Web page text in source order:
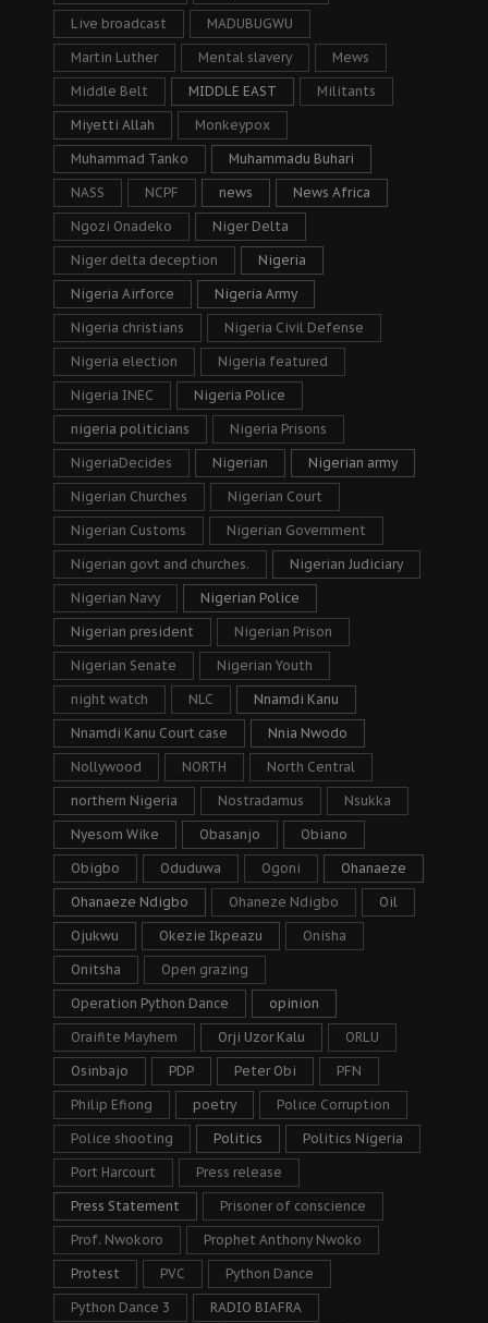
Live broadcast MADUBUGWU
Martin Luther Mental slavery Mews
Middle Belt MIDDLE EAST Militants
Miyetti Allah Monkeypox
Muhammad Tanko Muhammadu Buhari
NASS NCPF news News Africa
Ngozi Onadeko Niger Delta
Niger delta deception Nigeria
Nigeria Airforce Nigeria Army
Nigeria christians Nigeria Civil Defense
Nigeria election Nigeria featured
Nigeria INEC Nigeria Police
nigeria politicians Nigeria Prisons
NigeriaDecides Nigerian Nigerian army
Nigerian Churches Nigerian Court
Nigerian Customs Nigerian Government
Nigerian govt and churches. Nigerian Judiciary
Nigerian Navy Nigerian Police
Nigerian president Nigerian Prison
Nigerian Senate Nigerian Youth
night watch NLC Nnamdi Kanu
Nnamdi Kanu Court case Nnia Nwodo
Nollywood NORTH North Central
northern Nigeria Nostradamus Nsukka
Nyesom Wike Obasanjo Obiano
Obigbo Oduduwa Ogoni Ohanaeze
Ohanaeze Ndigbo Ohaneze Ndigbo Oil
Ojukwu Okezie Ikpeazu Onisha
Onitsha Open grazing
Operation Python Dance opinion
Oraifite Mayhem Orji Uzor Kalu ORLU
Osinbajo PDP Peter Obi PFN
Philip Efiong poetry Police Corruption
Police shooting Politics Politics Nigeria
Port Harcourt Press release
Press Statement Prisoner of conscience
Prof. Nwokoro Prophet Anthony Nwoko
Protest PVC Python Dance
Python Dance 3 RADIO BIAFRA